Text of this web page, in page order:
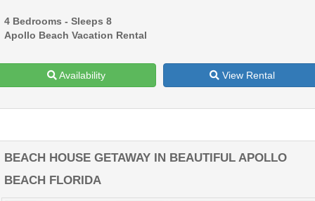
4 Bedrooms - Sleeps 8
Apollo Beach Vacation Rental
Availability View Rental
BEACH HOUSE GETAWAY IN BEAUTIFUL APOLLO
BEACH FLORIDA